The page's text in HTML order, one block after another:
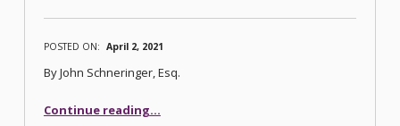
POSTED ON: April 2, 2021
By John Schneringer, Esq.
Continue reading“Student Loan Review: A Brief Analysis of Two Recent Student Loan Litigation Cases”
…